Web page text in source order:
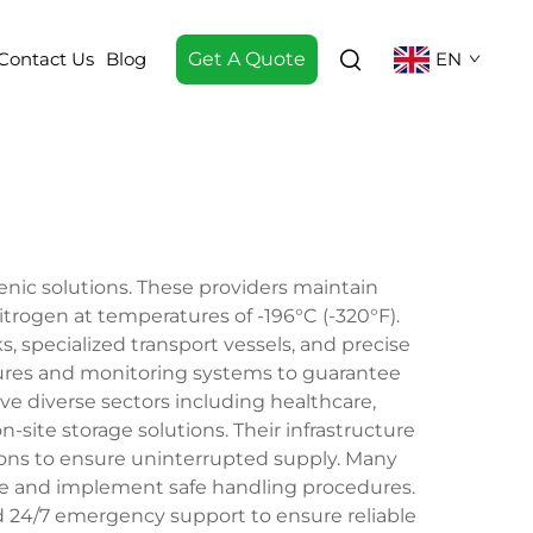
Us Blog Get A Quote EN
solutions. These providers maintain
at temperatures of -196°C (-320°F).
transport vessels, and precise
and monitoring systems to guarantee
diverse sectors including healthcare,
site storage solutions. Their infrastructure
to ensure uninterrupted supply. Many
and implement safe handling procedures.
7 emergency support to ensure reliable